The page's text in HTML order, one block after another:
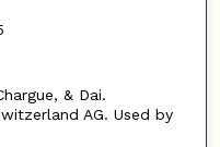
& Dai.
AG. Used by